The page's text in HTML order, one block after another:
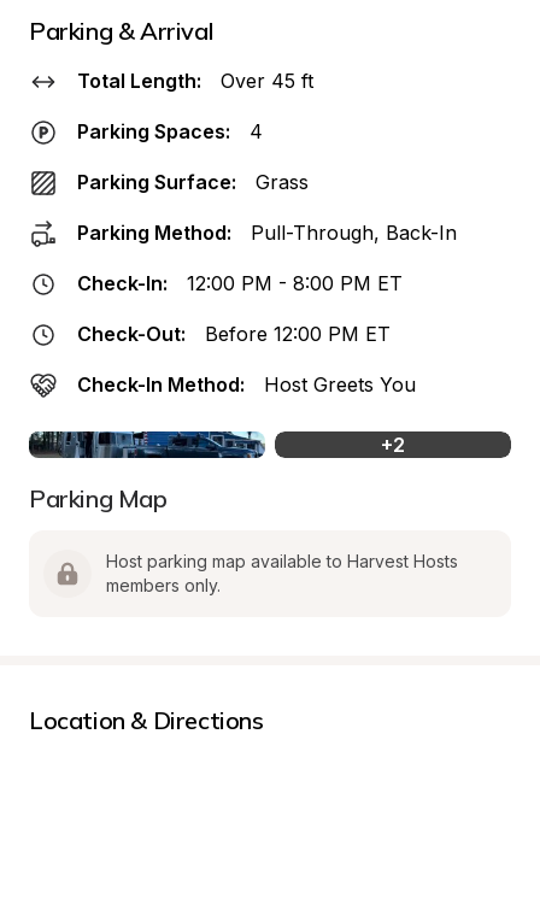
Parking & Arrival
Total Length: Over 45 ft
Parking Spaces: 4
Parking Surface: Grass
Parking Method: Pull-Through, Back-In
Check-In: 12:00 PM - 8:00 PM ET
Check-Out: Before 12:00 PM ET
Check-In Method: Host Greets You
+2
Parking Map
Host parking map available to Harvest Hosts
members only.
Location & Directions